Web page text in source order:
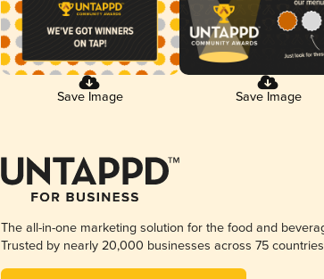
Save Image Save Image
The all-in-one marketing solution for the food and
Trusted by nearly 20,000 businesses across 75